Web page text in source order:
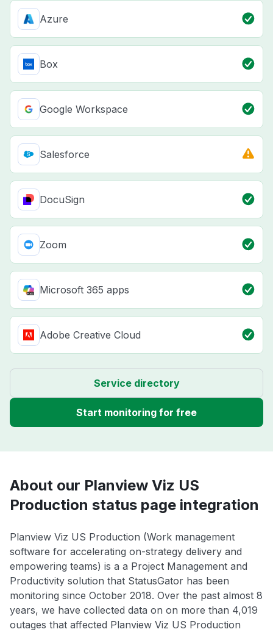
Azure
Box
Google Workspace
Salesforce
DocuSign
Zoom
Microsoft 365 apps
Adobe Creative Cloud
Service directory
Start monitoring for free
About our Planview Viz US
Production status page integration
Planview Viz US Production (Work management
software for accelerating on-strategy delivery and
empowering teams) is a a Project Management and
Productivity solution that StatusGator has been
monitoring since October 2018. Over the past almost 8
years, we have collected data on on more than 4,019
outages that affected Planview Viz US Production